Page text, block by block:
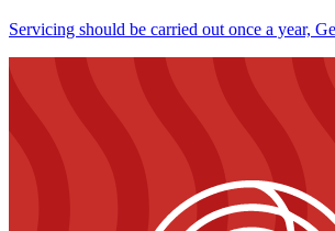
Servicing should be carried out once a year,